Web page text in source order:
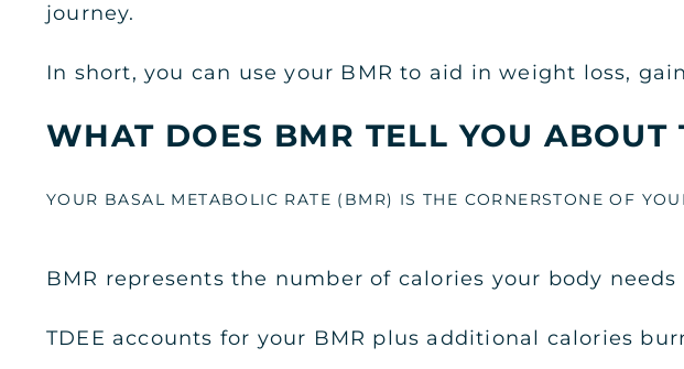
journey.
In short, you can use your BMR to aid in weight loss,
WHAT DOES BMR TELL YOU ABOUT
YOUR BASAL METABOLIC RATE (BMR) IS THE CORNERSTONE OF
BMR represents the number of calories your body
TDEE accounts for your BMR plus additional calories